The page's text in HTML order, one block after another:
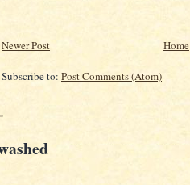
Newer Post Home
Subscribe to: Post Comments (Atom)